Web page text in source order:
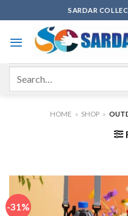
to
content
SARDAR
HOME » SHOP »
-31%